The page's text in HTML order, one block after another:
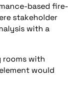
based fire-
stakeholder
with a
rooms with
would